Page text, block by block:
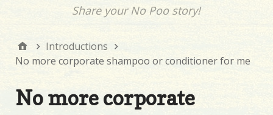
Share your No Poo story!
Introductions
No more corporate shampoo or conditioner for me
No more corporate